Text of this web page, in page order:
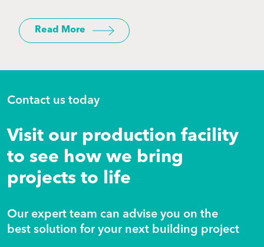
Read More
Contact us today
Visit our production facility
to see how we bring
projects to life
Our expert team can advise you on the
best solution for your next building project